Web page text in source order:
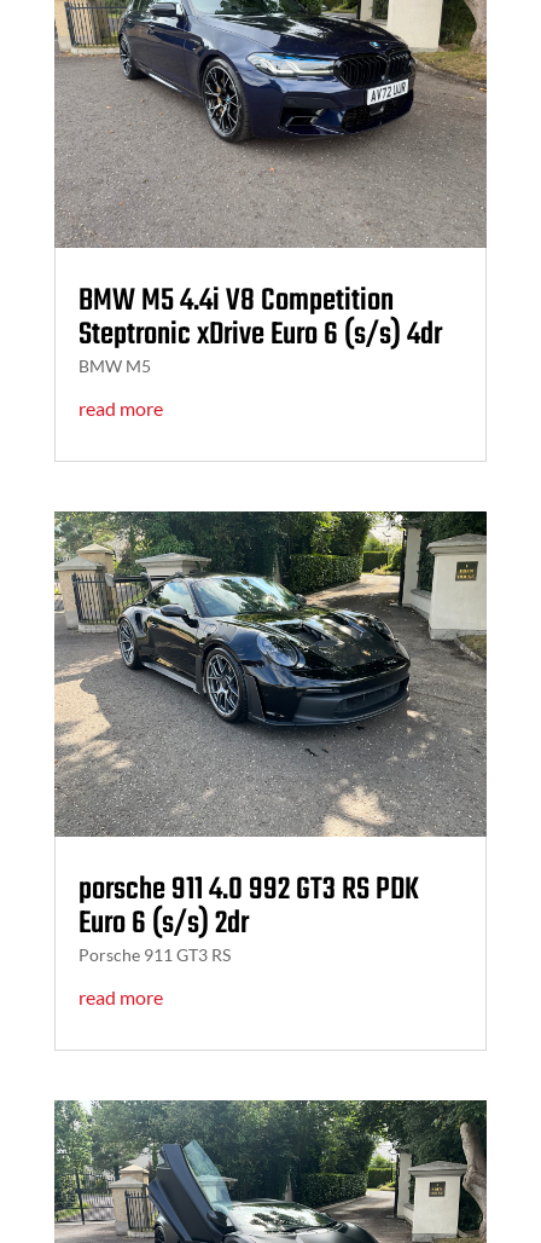
BMW M5 4.4i V8 Competition
Steptronic xDrive Euro 6 (s/s) 4dr
BMW M5
read more
porsche 911 4.0 992 GT3 RS PDK
Euro 6 (s/s) 2dr
Porsche 911 GT3 RS
read more